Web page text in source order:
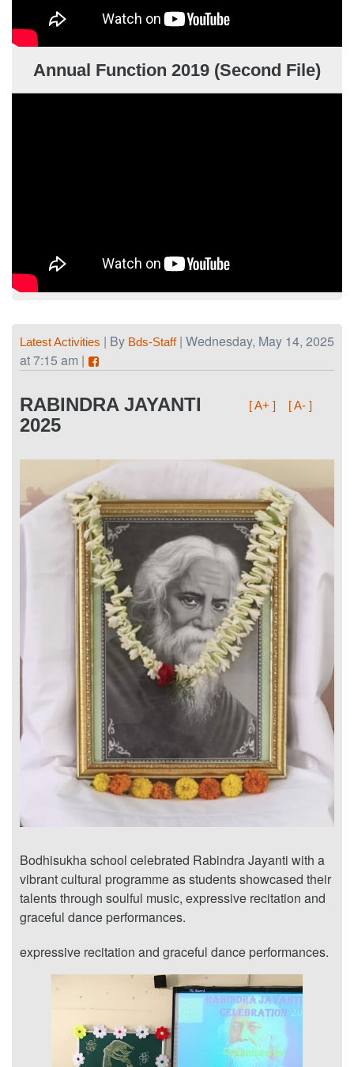
Annual Function 2019 (Second File)
Latest Activities | By Bds-Staff| Wednesday, May 14, 2025
at 7:15 am |
[ A+ ] [ A- ]
RABINDRA JAYANTI
2025
Bodhisukha school celebrated Rabindra Jayanti with a
vibrant cultural programme as students showcased their
talents through soulful music, expressive recitation and
graceful dance performances.
expressive recitation and graceful dance performances.